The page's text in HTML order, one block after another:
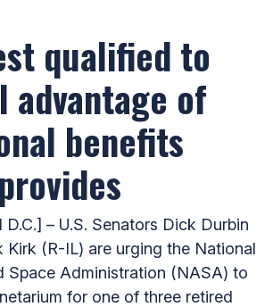
qualified to
of
benefits
D.C.] – U.S. Senators Dick Durbin
Kirk (R-IL) are urging the National
Space Administration (NASA) to
for one of three retired